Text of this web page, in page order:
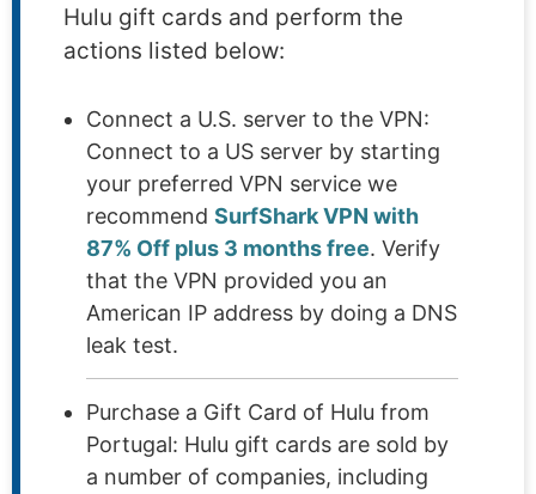
Hulu gift cards and perform the
actions listed below:
Connect a U.S. server to the VPN:
Connect to a US server by starting
your preferred VPN service we
recommend SurfShark VPN with
87% Off plus 3 months free. Verify
that the VPN provided you an
American IP address by doing a DNS
leak test.
Purchase a Gift Card of Hulu from
Portugal: Hulu gift cards are sold by
a number of companies, including